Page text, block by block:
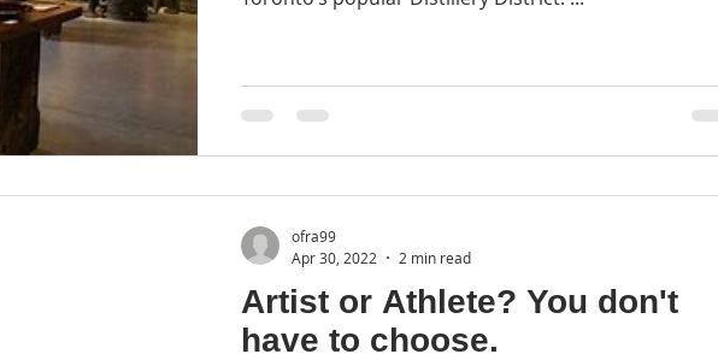
Artist or Athlete? You don't
have to choose.
ofra99
Apr 30, 2022
2 min read